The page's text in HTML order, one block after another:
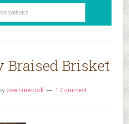
Braised Brisket
overtimecook 1 Comment